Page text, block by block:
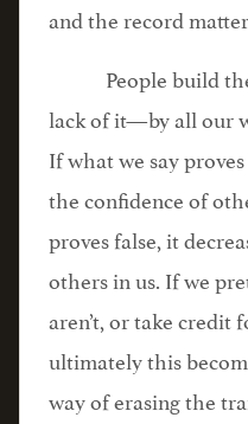
and the record
People build
lack of it—by all our
If what we say
the confidence of
proves false, it
others in us. If we
aren’t, or take credit
ultimately this
way of erasing the